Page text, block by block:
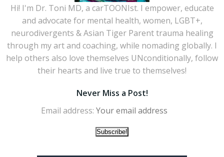
Hi! I'm Dr. Toni MD, a carTOONIst. I empower, educate
and advocate for mental health, women, LGBT+,
neurodivergents & Asian Tiger Parent trauma healing
through my art and coaching, while nomading globally. I
help others also love themselves UNconditionally, follow
their hearts and live true to themselves!
Never Miss a Post!
Email address: